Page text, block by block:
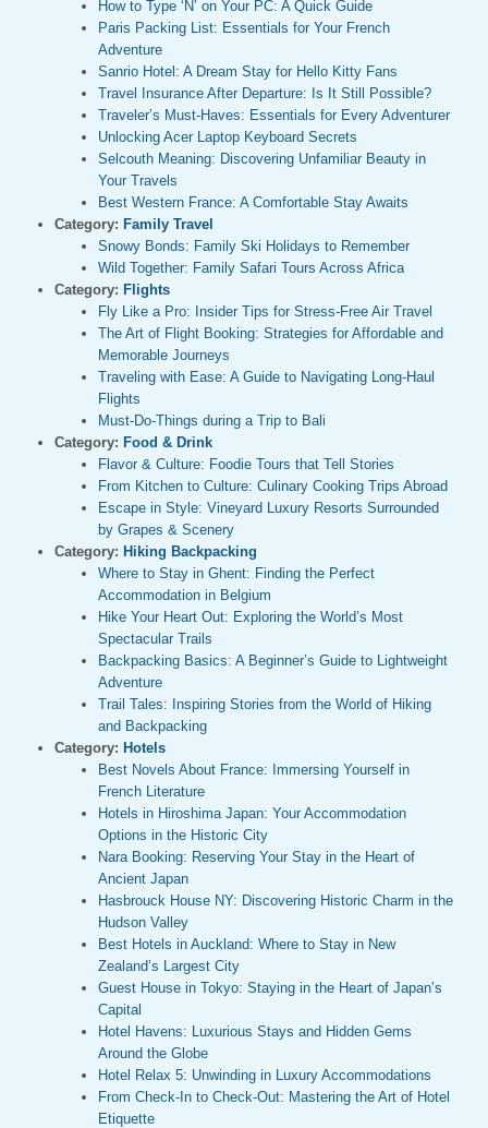
How to Type ‘Ñ’ on Your PC: A Quick Guide
Paris Packing List: Essentials for Your French
Adventure
Sanrio Hotel: A Dream Stay for Hello Kitty Fans
Travel Insurance After Departure: Is It Still Possible?
Traveler’s Must-Haves: Essentials for Every Adventurer
Unlocking Acer Laptop Keyboard Secrets
Selcouth Meaning: Discovering Unfamiliar Beauty in
Your Travels
Best Western France: A Comfortable Stay Awaits
Category: Family Travel
Snowy Bonds: Family Ski Holidays to Remember
Wild Together: Family Safari Tours Across Africa
Category: Flights
Fly Like a Pro: Insider Tips for Stress-Free Air Travel
The Art of Flight Booking: Strategies for Affordable and
Memorable Journeys
Traveling with Ease: A Guide to Navigating Long-Haul
Flights
Must-Do-Things during a Trip to Bali
Category: Food & Drink
Flavor & Culture: Foodie Tours that Tell Stories
From Kitchen to Culture: Culinary Cooking Trips Abroad
Escape in Style: Vineyard Luxury Resorts Surrounded
by Grapes & Scenery
Category: Hiking Backpacking
Where to Stay in Ghent: Finding the Perfect
Accommodation in Belgium
Hike Your Heart Out: Exploring the World’s Most
Spectacular Trails
Backpacking Basics: A Beginner’s Guide to Lightweight
Adventure
Trail Tales: Inspiring Stories from the World of Hiking
and Backpacking
Category: Hotels
Best Novels About France: Immersing Yourself in
French Literature
Hotels in Hiroshima Japan: Your Accommodation
Options in the Historic City
Nara Booking: Reserving Your Stay in the Heart of
Ancient Japan
Hasbrouck House NY: Discovering Historic Charm in the
Hudson Valley
Best Hotels in Auckland: Where to Stay in New
Zealand’s Largest City
Guest House in Tokyo: Staying in the Heart of Japan’s
Capital
Hotel Havens: Luxurious Stays and Hidden Gems
Around the Globe
Hotel Relax 5: Unwinding in Luxury Accommodations
From Check-In to Check-Out: Mastering the Art of Hotel
Etiquette